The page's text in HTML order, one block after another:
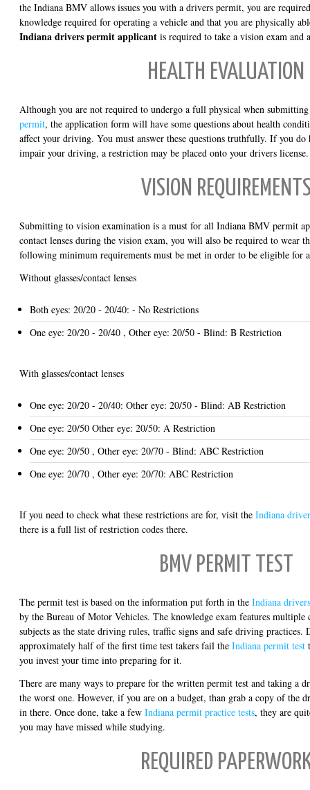
the Indiana BMV allows issues you with a drivers permit, you are
knowledge required for operating a vehicle and that you are physically
Indiana drivers permit applicant is required to take a vision exam and
HEALTH EVALUATION
Although you are not required to undergo a full physical when
permit, the application form will have some questions about health
affect your driving. You must answer these questions truthfully. If you do
impair your driving, a restriction may be placed onto your drivers license.
VISION
Submitting to vision examination is a must for all Indiana BMV permit
contact lenses during the vision exam, you will also be required to wear
following minimum requirements must be met in order to be eligible for
Without glasses/contact lenses
Both eyes: 20/20 - 20/40: - No Restrictions
One eye: 20/20 - 20/40 , Other eye: 20/50 - Blind: B Restriction
With glasses/contact lenses
One eye: 20/20 - 20/40: Other eye: 20/50 - Blind: AB Restriction
One eye: 20/50 Other eye: 20/50: A Restriction
One eye: 20/50 , Other eye: 20/70 - Blind: ABC Restriction
One eye: 20/70 , Other eye: 20/70: ABC Restriction
If you need to check what these restrictions are for, visit the Indiana
there is a full list of restriction codes there.
BMV PERMIT TEST
The permit test is based on the information put forth in the Indiana
by the Bureau of Motor Vehicles. The knowledge exam features multiple
subjects as the state driving rules, traffic signs and safe driving practices.
approximately half of the first time test takers fail the Indiana permit test
you invest your time into preparing for it.
There are many ways to prepare for the written permit test and taking a
the worst one. However, if you are on a budget, than grab a copy of the
in there. Once done, take a few Indiana permit practice tests, they are
you may have missed while studying.
REQUIRED